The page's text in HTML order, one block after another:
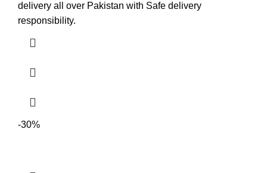
delivery all over Pakistan with Safe delivery
responsibility.
-30%